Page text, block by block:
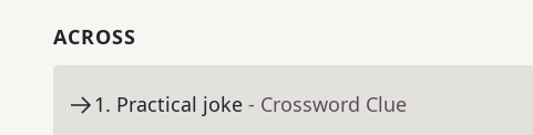
ACROSS
1. Practical joke - Crossword Clue